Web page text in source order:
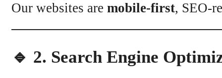
Our websites are mobile-first, SEO-
🔹 2. Search Engine